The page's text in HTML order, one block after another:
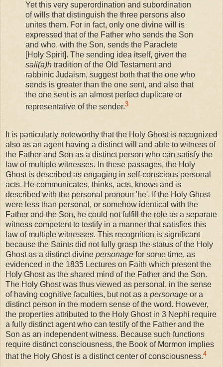
Yet this very superordination and subordination
of wills that distinguish the three persons also
unites them. For in fact, only one divine will is
expressed that of the Father who sends the Son
and who, with the Son, sends the Paraclete
[Holy Spirit]. The sending idea itself, given the
sali(a)h tradition of the Old Testament and
rabbinic Judaism, suggest both that the one who
sends is greater than the one sent, and also that
the one sent is an almost perfect duplicate or
representative of the sender.3
It is particularly noteworthy that the Holy Ghost is recognized
also as an agent having a distinct will and able to witness of
the Father and Son as a distinct person who can satisfy the
law of multiple witnesses. In these passages, the Holy
Ghost is described as engaging in self-conscious personal
acts. He communicates, thinks, acts, knows and is
described with the personal pronoun 'he'. If the Holy Ghost
were less than personal, or somehow identical with the
Father and the Son, he could not fulfill the role as a separate
witness competent to testify in a manner that satisfies this
law of multiple witnesses. This recognition is significant
because the Saints did not fully grasp the status of the Holy
Ghost as a distinct divine personage for some time, as
evidenced in the 1835 Lectures on Faith which present the
Holy Ghost as the shared mind of the Father and the Son.
The Holy Ghost was thus viewed as personal, in the sense
of having cognitive faculties, but not as a personage or a
distinct person in the modern sense of the word. However,
the properties attributed to the Holy Ghost in 3 Nephi require
a fully distinct agent who can testify of the Father and the
Son as an independent witness. Because such functions
require distinct consciousness, the Book of Mormon implies
that the Holy Ghost is a distinct center of consciousness.4